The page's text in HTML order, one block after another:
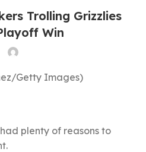
Trolling Grizzlies
Win
Getty Images)
had plenty of reasons to